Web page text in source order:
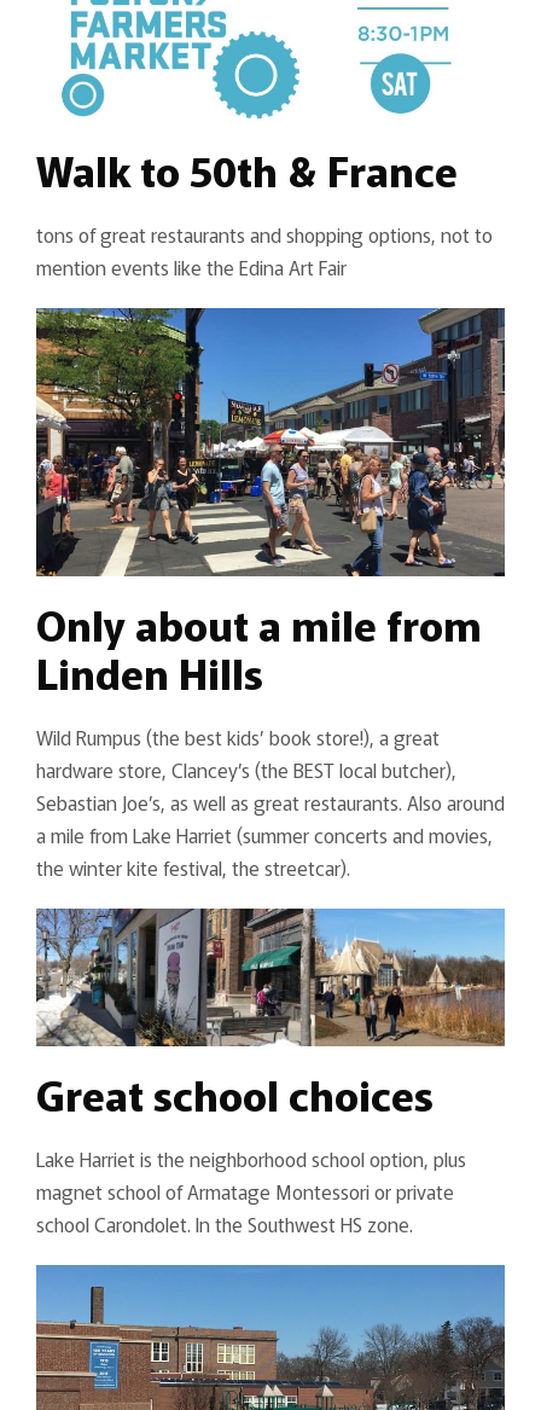
Walk to 50th & France
tons of great restaurants and shopping options, not to
mention events like the Edina Art Fair
Only about a mile from
Linden Hills
Wild Rumpus (the best kids’ book store!), a great
hardware store, Clancey’s (the BEST local butcher),
Sebastian Joe’s, as well as great restaurants. Also around
a mile from Lake Harriet (summer concerts and movies,
the winter kite festival, the streetcar).
Great school choices
Lake Harriet is the neighborhood school option, plus
magnet school of Armatage Montessori or private
school Carondolet. In the Southwest HS zone.